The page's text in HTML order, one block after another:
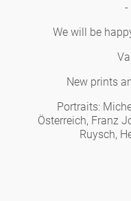
-
We will be
New prints
Portraits:
Österreich, Franz
Ruysch,